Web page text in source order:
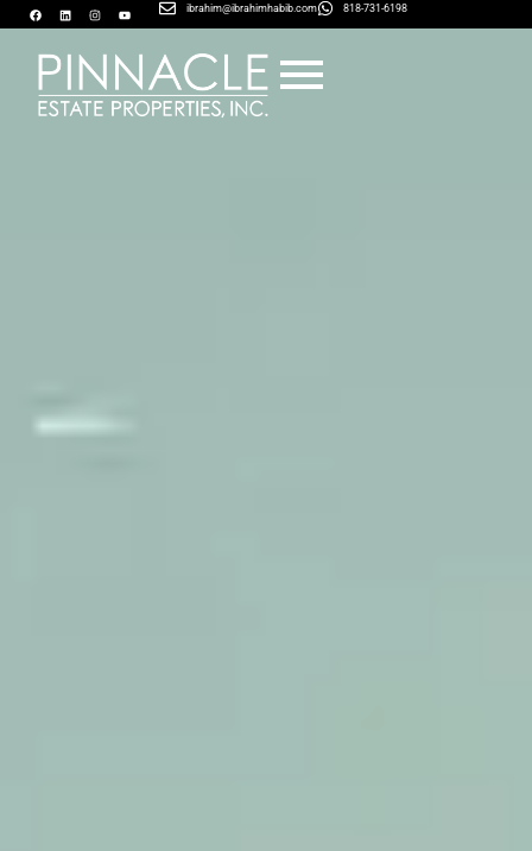
ibrahim@ibrahimhabib.com 818-731-6198